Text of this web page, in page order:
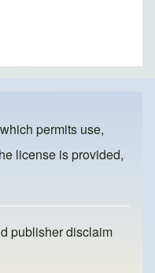
permits use,
license is provided,
publisher disclaim